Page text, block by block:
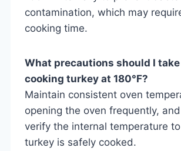
contamination, which may
cooking time.
What precautions should I
cooking turkey at 180°F?
Maintain consistent oven
opening the oven frequently,
verify the internal temperature
turkey is safely cooked.